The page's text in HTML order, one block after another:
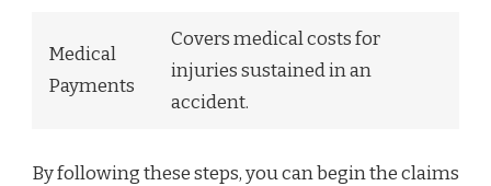
Medical
Payments
Covers medical costs for
injuries sustained in an
accident.
By following these steps, you can begin the claims